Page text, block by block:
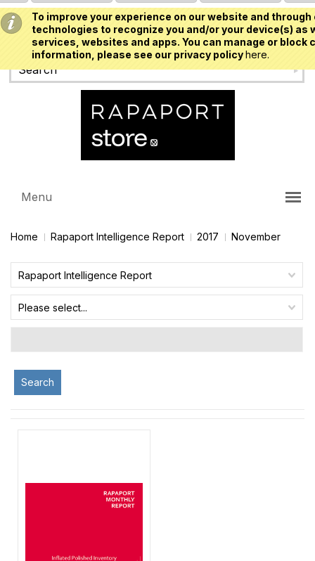
To improve your experience on our website and
technologies to recognize you and/or your device(s)
services, websites and apps. You can manage or
information, please see our privacy policyhere.
USD
Menu
Home Rapaport Intelligence Report 2017 November
Rapaport Intelligence Report
Please select...
Search